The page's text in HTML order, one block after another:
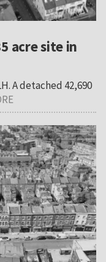
acre site in
A detached 42,690